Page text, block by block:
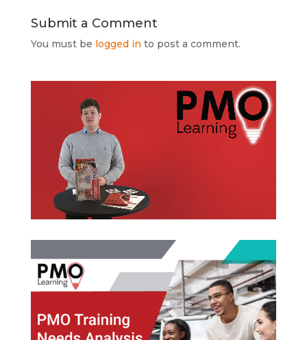
Submit a Comment
You must be logged in to post a comment.